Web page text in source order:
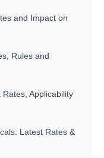
and Impact on
Rules and
Applicability
Latest Rates &